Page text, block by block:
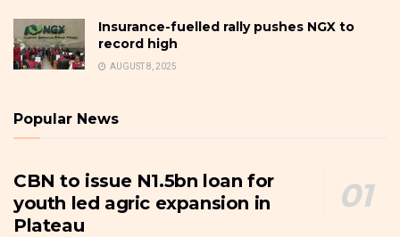
Insurance-fuelled rally pushes NGX to
record high
AUGUST 8, 2025
Popular News
CBN to issue N1.5bn loan for
youth led agric expansion in
Plateau